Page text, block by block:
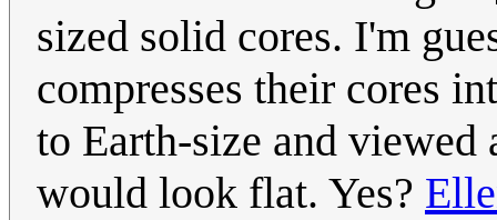
sized solid cores. I'm
compresses their cores
to Earth-size and viewed
would look flat. Yes?